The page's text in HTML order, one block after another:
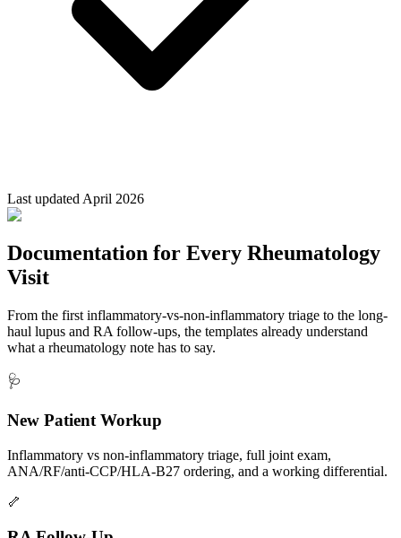
Last updated April 2026
Documentation for Every Rheumatology
Visit
From the first inflammatory-vs-non-inflammatory triage to the long-
haul lupus and RA follow-ups, the templates already understand
what a rheumatology note has to say.
🩺
New Patient Workup
Inflammatory vs non-inflammatory triage, full joint exam,
ANA/RF/anti-CCP/HLA-B27 ordering, and a working differential.
🦴